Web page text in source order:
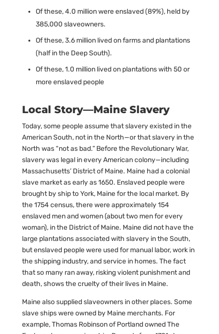
Of these, 4.0 million were enslaved (89%), held by
385,000 slaveowners.
Of these, 3.6 million lived on farms and plantations
(half in the Deep South).
Of these, 1.0 million lived on plantations with 50 or
more enslaved people
Local Story—Maine Slavery
Today, some people assume that slavery existed in the
American South, not in the North—or that slavery in the
North was “not as bad.” Before the Revolutionary War,
slavery was legal in every American colony—including
Massachusetts’ District of Maine. Maine had a colonial
slave market as early as 1650. Enslaved people were
brought by ship to York, Maine for the local market. By
the 1754 census, there were approximately 154
enslaved men and women (about two men for every
woman), in the District of Maine. Maine did not have the
large plantations associated with slavery in the South,
but enslaved people were used for manual labor, work in
the shipping industry, and service in homes. The fact
that so many ran away, risking violent punishment and
death, shows the cruelty of their lives in Maine.
Maine also supplied slaveowners in other places. Some
slave ships were owned by Maine merchants. For
example, Thomas Robinson of Portland owned The